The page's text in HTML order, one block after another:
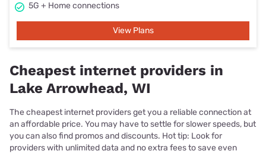
5G + Home connections
View Plans
Cheapest internet providers in
Lake Arrowhead, WI
The cheapest internet providers get you a reliable connection at
an affordable price. You may have to settle for slower speeds, but
you can also find promos and discounts. Hot tip: Look for
providers with unlimited data and no extra fees to save even